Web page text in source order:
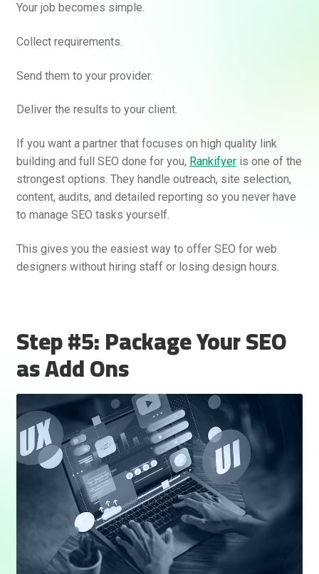
Your job becomes simple.
Collect requirements.
Send them to your provider.
Deliver the results to your client.
If you want a partner that focuses on high quality link
building and full SEO done for you, Rankifyeris one of the
strongest options. They handle outreach, site selection,
content, audits, and detailed reporting so you never have
to manage SEO tasks yourself.
This gives you the easiest way to offer SEO for web
designers without hiring staff or losing design hours.
Step #5: Package Your SEO
as Add Ons